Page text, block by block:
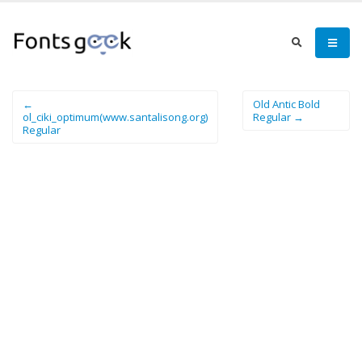
←
ol_ciki_optimum(www.santalisong.org)
Regular
Old Antic Bold
Regular →